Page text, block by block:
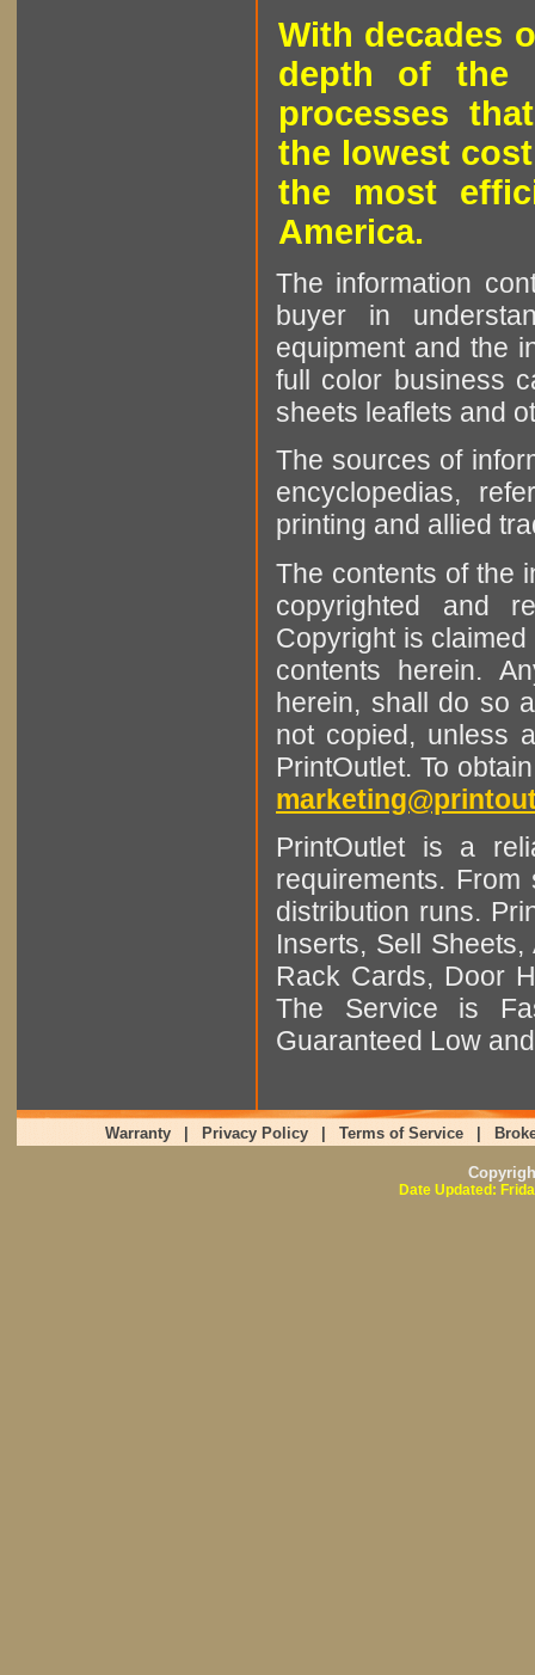
With decades
depth of the
processes
the lowest
the most
America.
The information
buyer in
equipment and the
full color business
sheets leaflets and
The sources of
encyclopedias,
printing and allied
The contents of the
copyrighted and
Copyright is
contents herein.
herein, shall do so
not copied, unless
PrintOutlet. To
PrintOutlet is a
requirements.
distribution runs.
Inserts, Sell
Rack Cards, Door
The Service is
Guaranteed Low
Warranty Privacy Policy Terms of Service
Date Updated: